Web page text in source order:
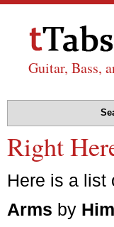
Guitar, Bass,
Right
Here is a list
Arms by Him